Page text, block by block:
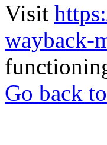
Visit
wayback-
Go back